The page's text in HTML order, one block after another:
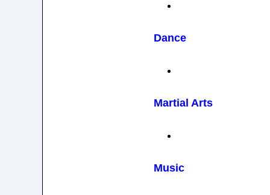
Dance
Martial Arts
Music